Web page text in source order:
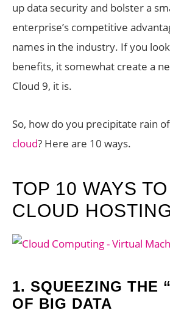
up data security and bolster a
enterprise’s competitive
names in the industry. If you
benefits, it somewhat create a
Cloud 9, it is.
So, how do you precipitate rain of
cloud? Here are 10 ways.
TOP 10 WAYS
CLOUD
1. SQUEEZING THE
OF BIG DATA